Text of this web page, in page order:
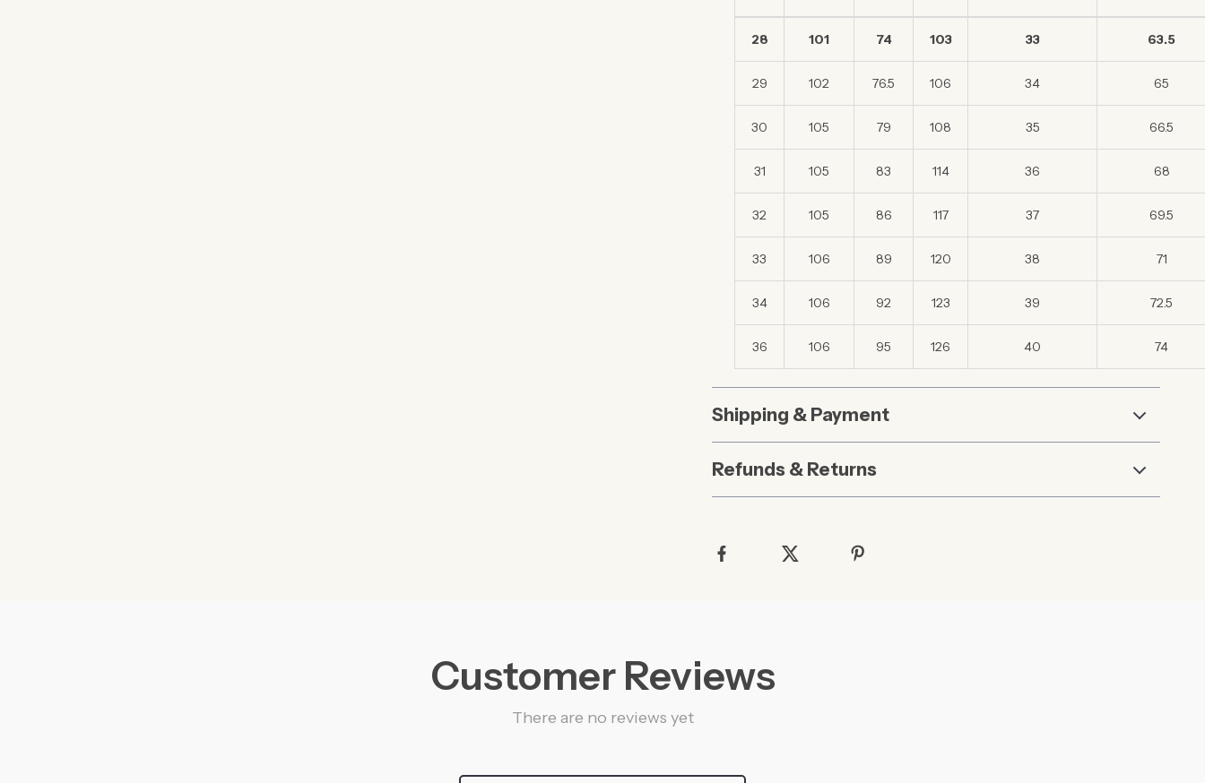
28 101 74 103 33 63.5
29 102 76.5 106 34 65
30 105 79 108 35 66.5
31 105 83 114 36 68
32 105 86 117 37 69.5
33 106 89 120 38 71
34 106 92 123 39 72.5
36 106 95 126 40 74
Shipping & Payment
Refunds & Returns
Customer Reviews
There are no reviews yet